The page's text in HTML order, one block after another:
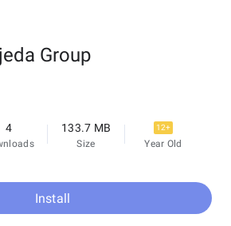
Group
4 133.7 MB
Size
12+
Year Old
Install